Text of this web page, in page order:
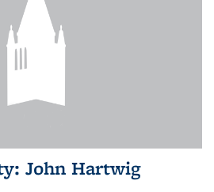
John Hartwig